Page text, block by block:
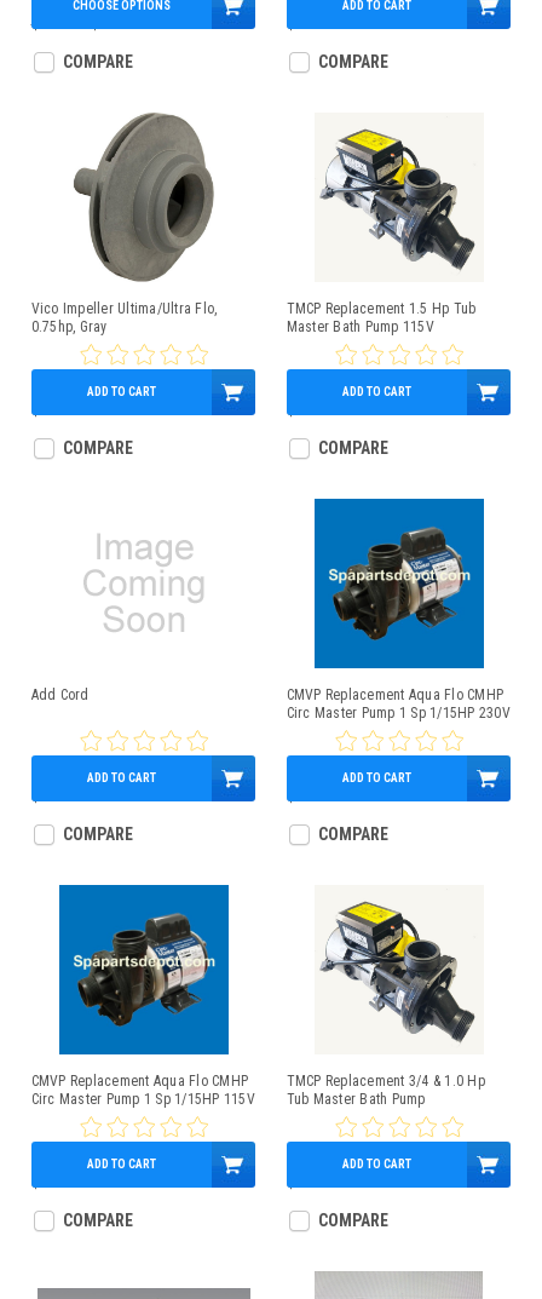
$360.58
CHOOSE OPTIONS
COMPARE
$34.95
ADD TO CART
COMPARE
Vico Impeller Ultima/Ultra Flo,
0.75hp, Gray
$29.95
ADD TO CART
COMPARE
TMCP Replacement 1.5 Hp Tub
Master Bath Pump 115V
$479.95
ADD TO CART
COMPARE
Add Cord
$20.00
ADD TO CART
COMPARE
CMVP Replacement Aqua Flo CMHP
Circ Master Pump 1 Sp 1/15HP 230V
$349.95
ADD TO CART
COMPARE
CMVP Replacement Aqua Flo CMHP
Circ Master Pump 1 Sp 1/15HP 115V
$349.95
ADD TO CART
COMPARE
TMCP Replacement 3/4 & 1.0 Hp
Tub Master Bath Pump
$399.95
ADD TO CART
COMPARE